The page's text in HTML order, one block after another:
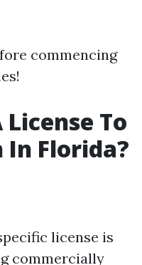
commencing
License To
In Florida?
license is
commercially